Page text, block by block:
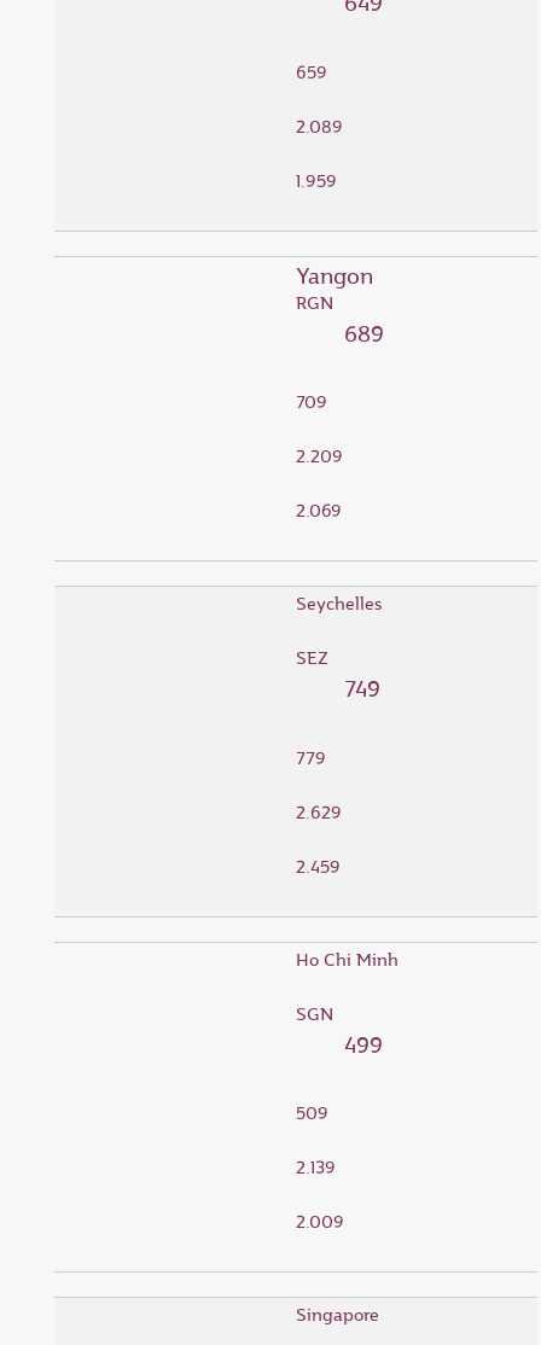
659
2.089
1.959
Yangon
RGN
689
709
2.209
2.069
Seychelles
SEZ
749
779
2.629
2.459
Ho Chi Minh
SGN
499
509
2.139
2.009
Singapore